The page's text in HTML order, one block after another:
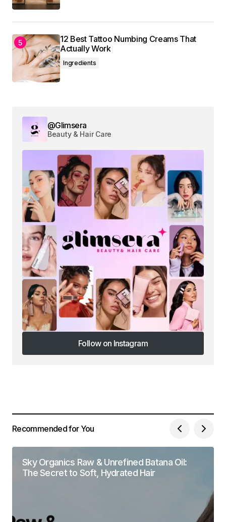
12 Best Tattoo Numbing Creams That
Actually Work
Ingredients
@Glimsera
Beauty & Hair Care
Follow on Instagram
Follow on Instagram
Recommended for You
Sky Organics Raw & Unrefined Batana Oil:
The Secret to Soft, Hydrated Hair